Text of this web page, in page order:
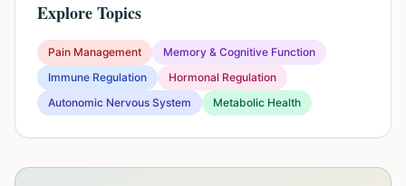
Explore Topics
Pain Management
Memory & Cognitive Function
Immune Regulation
Hormonal Regulation
Autonomic Nervous System
Metabolic Health